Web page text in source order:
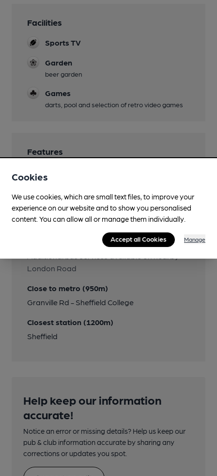
Facilities
Sports TV
Garden
beer garden
Games
darts, pool and selection of retro video games
Features
Transport
London Road
Close to metro (950m)
Granville Rd - Sheffield College
Closest station (1200m)
Sheffield
Help keep our information
accurate!
Notice an error or missing details? Help us keep our
pub & club information accurate by sharing any
corrections or updates you spot.
Cookies
We use cookies, which are small text files, to improve your
experience on our website and to show you personalised
content. You can allow all or manage them individually.
Accept all Cookies Manage